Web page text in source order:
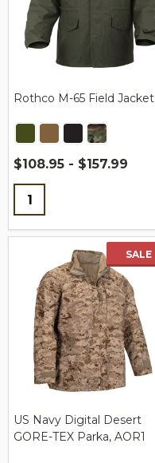
Rothco M-65 Field Jacket
$108.95 - $157.99
Quantity:
SALE
US Navy Digital Desert
GORE-TEX Parka, AOR1